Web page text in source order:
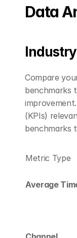
Data
Compare
benchmarks
(KPIs)
benchmarks
Metric Type
Average